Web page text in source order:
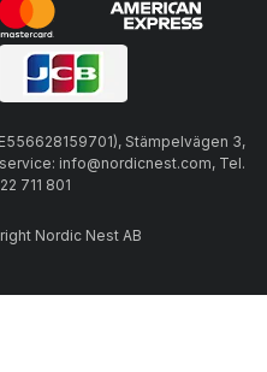
Stämpelvägen 3,
info@nordicnest.com, Tel.
711 801
Nordic Nest AB